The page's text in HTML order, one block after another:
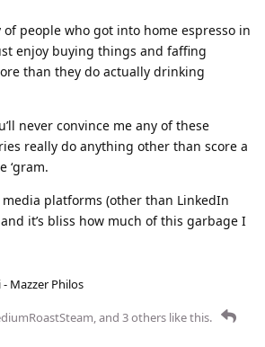
people who got into home espresso in
enjoy buying things and faffing
than they do actually drinking
never convince me any of these
really do anything other than score a
‘gram.
media platforms (other than LinkedIn
it’s bliss how much of this garbage I
Mazzer Philos
, and 3others like this.